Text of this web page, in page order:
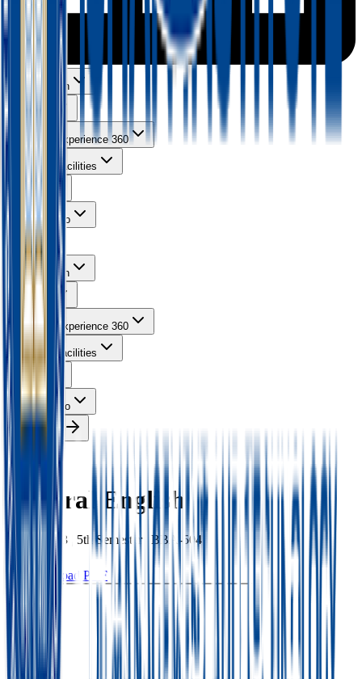
About Ishan
Learning Experience 360
Campus Facilities
Gallery
Contact Info
About Ishan
Courses
Learning Experience 360
Campus Facilities
Gallery
Contact Info
Enroll Now
General English
BBA 2023 5thSemester | BBA-504
Download PDF